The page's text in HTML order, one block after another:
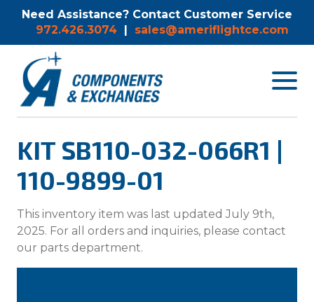
Need Assistance? Contact Customer Service
972.426.3074 | sales@ameriflightce.com
Toggle
KIT SB110-032-066R1 |
110-9899-01
This inventory item was last updated July 9th,
2025. For all orders and inquiries, please contact
our parts department.